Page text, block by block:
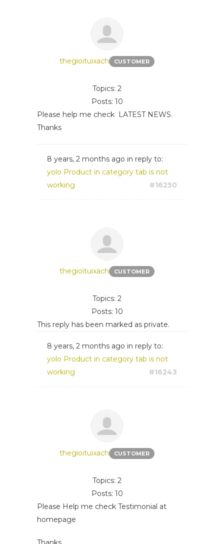
thegioituixach CUSTOMER
Topics: 2
Posts: 10
Please help me check LATEST NEWS.
Thanks
8 years, 2 months ago in reply to:
yolo Product in category tab is not
working
#16250
thegioituixach CUSTOMER
Topics: 2
Posts: 10
This reply has been marked as private.
8 years, 2 months ago in reply to:
yolo Product in category tab is not
working
#16243
thegioituixach CUSTOMER
Topics: 2
Posts: 10
Please Help me check Testimonial at
homepage